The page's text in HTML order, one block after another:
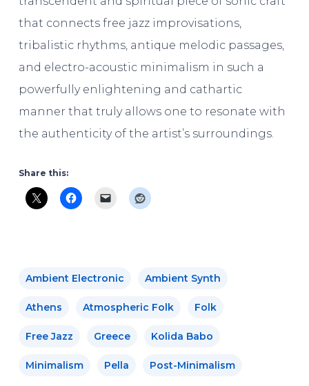
that connects free jazz improvisations,
tribalistic rhythms, antique melodic passages,
and electro-acoustic minimalism in such a
powerfully enlightening and cathartic
manner that truly allows one to resonate with
the authenticity of the artist’s surroundings.
Share this:
Ambient Electronic Ambient Synth
Athens Atmospheric Folk Folk
Free Jazz Greece Kolida Babo
Minimalism Pella Post-Minimalism